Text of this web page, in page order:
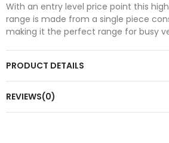
With an entry level price point this
range is made from a single piece
making it the perfect range for busy
PRODUCT DETAILS
REVIEWS(0)